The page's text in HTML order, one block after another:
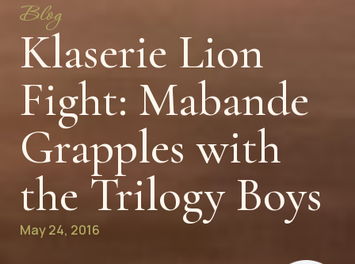
Blog
Klaserie Lion
Fight: Mabande
Grapples with
the Trilogy Boys
May 24, 2016